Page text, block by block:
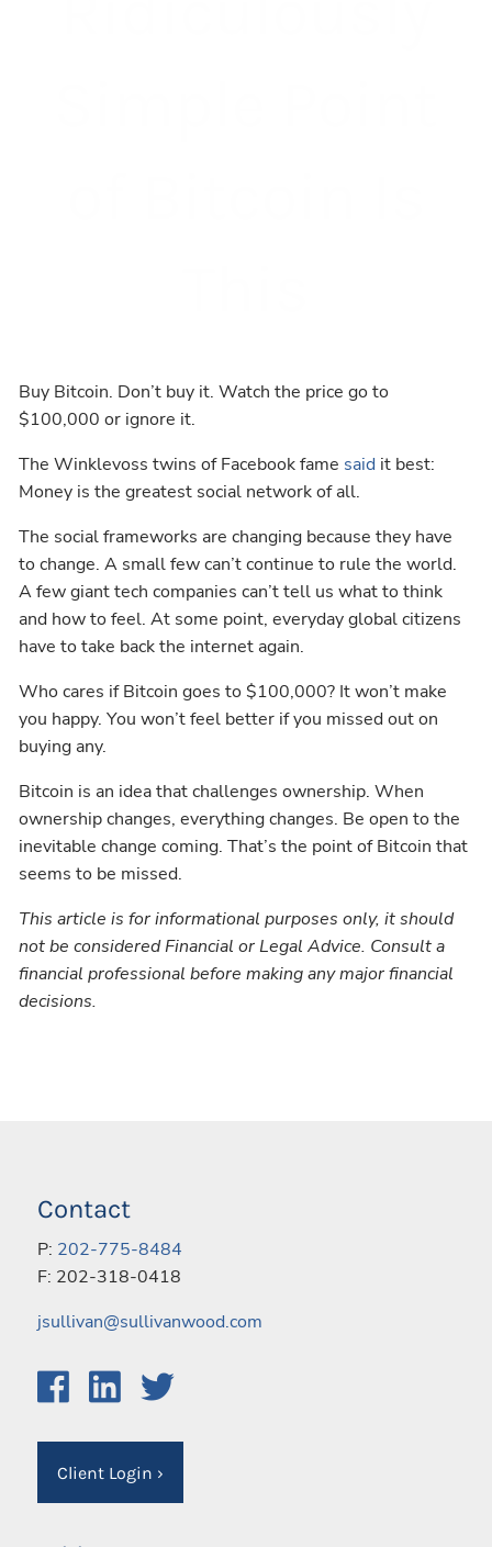
Buy Bitcoin. Don’t buy it. Watch the price go to
$100,000 or ignore it.
The Winklevoss twins of Facebook fame said it best:
Money is the greatest social network of all.
The social frameworks are changing because they have
to change. A small few can’t continue to rule the world.
A few giant tech companies can’t tell us what to think
and how to feel. At some point, everyday global citizens
have to take back the internet again.
Who cares if Bitcoin goes to $100,000? It won’t make
you happy. You won’t feel better if you missed out on
buying any.
Bitcoin is an idea that challenges ownership. When
ownership changes, everything changes. Be open to the
inevitable change coming. That’s the point of Bitcoin that
seems to be missed.
This article is for informational purposes only, it should
not be considered Financial or Legal Advice. Consult a
financial professional before making any major financial
decisions.
Contact
P: 202-775-8484
F: 202-318-0418
jsullivan@sullivanwood.com
Client Login ›